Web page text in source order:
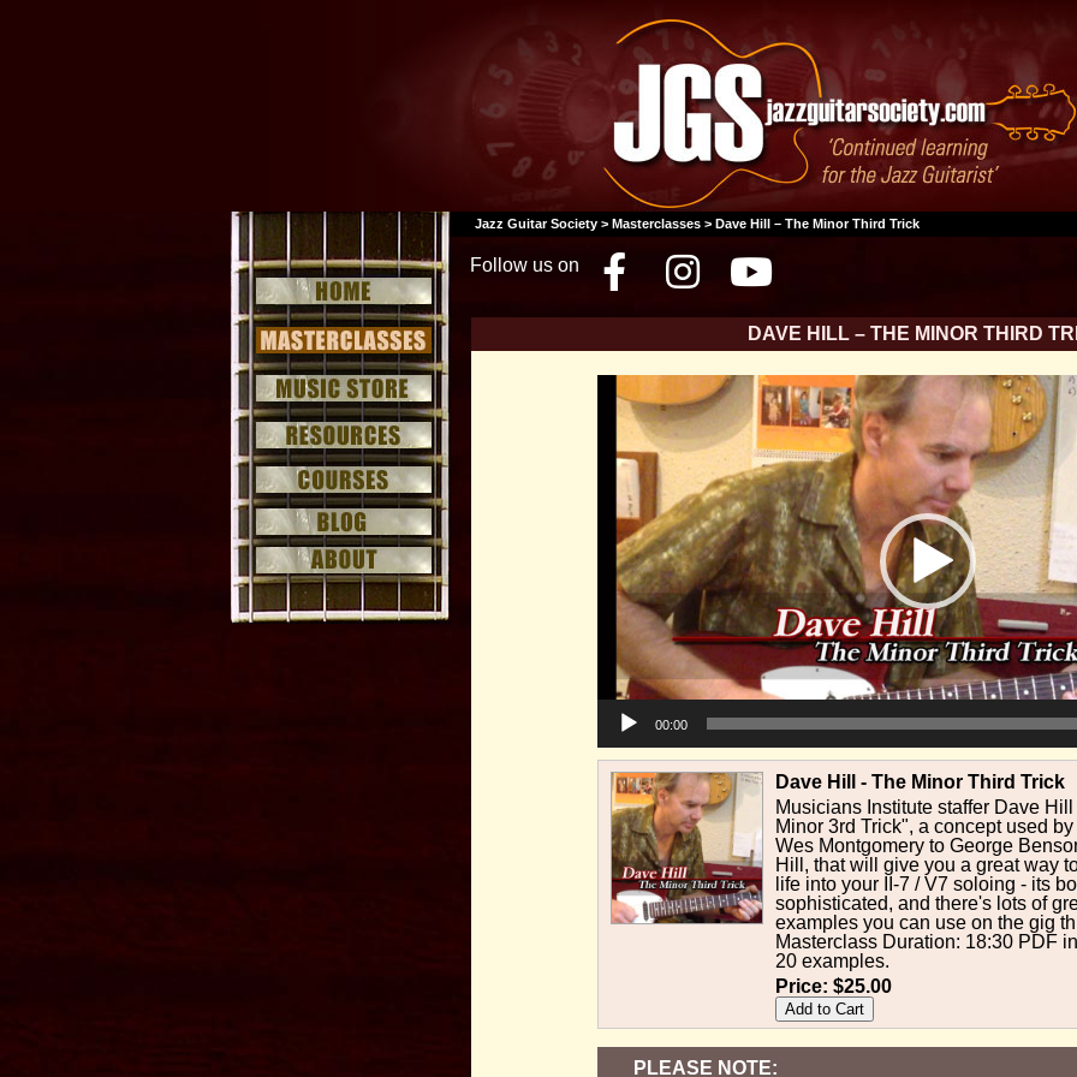
Jazz Guitar Society > Masterclasses > Dave Hill – The Minor Third Trick
Follow us on
Facebook
Instagram
Youtube
DAVE HILL – THE MINOR THIRD
Video
Player
00:00
Dave Hill - The Minor Third Trick
Musicians Institute staffer Dave
Minor 3rd Trick", a concept used
Wes Montgomery to George
Hill, that will give you a great way
life into your II-7 / V7 soloing - its
sophisticated, and there's lots of
examples you can use on the gig
Masterclass Duration: 18:30 PDF
20 examples.
Price: $25.00
PLEASE NOTE: